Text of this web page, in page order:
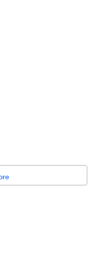
and fresh new finds so your